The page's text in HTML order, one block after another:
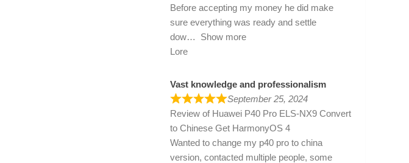
Before accepting my money he did make
sure everything was ready and settle
dow
Show more
Lore
Vast knowledge and professionalism
September 25, 2024
Review of Huawei P40 Pro ELS-NX9 Convert
to Chinese Get HarmonyOS 4
Wanted to change my p40 pro to china
version, contacted multiple people, some